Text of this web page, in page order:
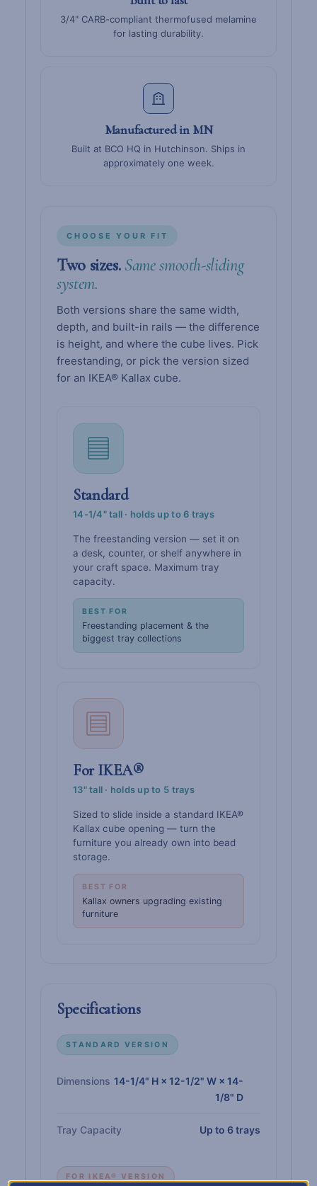
3/4" CARB-compliant thermofused melamine
for lasting durability.
Manufactured in MN
Built at BCO HQ in Hutchinson. Ships in
approximately one week.
CHOOSE YOUR FIT
Two sizes. Same smooth-sliding
system.
Both versions share the same width,
depth, and built-in rails — the difference
is height, and where the cube lives. Pick
freestanding, or pick the version sized
for an IKEA® Kallax cube.
Standard
14-1/4" tall · holds up to 6 trays
The freestanding version — set it on
a desk, counter, or shelf anywhere in
your craft space. Maximum tray
capacity.
BEST FOR
Freestanding placement & the
biggest tray collections
For IKEA®
13" tall · holds up to 5 trays
Sized to slide inside a standard IKEA®
Kallax cube opening — turn the
furniture you already own into bead
storage.
BEST FOR
Kallax owners upgrading existing
furniture
Specifications
STANDARD VERSION
Dimensions 14-1/4" H × 12-1/2" W × 14-
1/8" D
Tray Capacity Up to 6 trays
FOR IKEA® VERSION